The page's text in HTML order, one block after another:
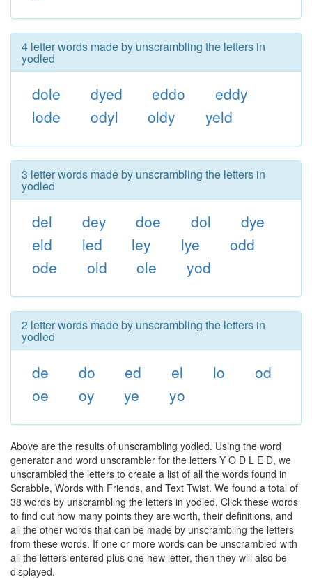
4 letter words made by unscrambling the letters in
yodled
dole dyed eddo
eddy
lode
odyl oldy yeld
3 letter words made by unscrambling the letters in
yodled
del dey doe dol
dye
eld
led ley lye
odd
ode
old ole yod
2 letter words made by unscrambling the letters in
yodled
de do ed el lo
od
oe
oy ye yo
Above are the results of unscrambling yodled. Using the word
generator and word unscrambler for the letters Y O D L E D, we
unscrambled the letters to create a list of all the words found in
Scrabble, Words with Friends, and Text Twist. We found a total of
38 words by unscrambling the letters in yodled. Click these words
to find out how many points they are worth, their definitions, and
all the other words that can be made by unscrambling the letters
from these words. If one or more words can be unscrambled with
all the letters entered plus one new letter, then they will also be
displayed.